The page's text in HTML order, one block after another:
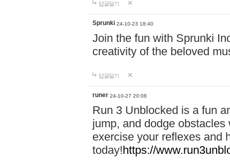
답글달기
Sprunki 24-10-23 18:40
Join the fun with Sprunki
creativity of the beloved
답글달기
runer 24-10-27 20:08
Run 3 Unblocked is a fun
jump, and dodge
exercise your reflexes and
today!https://